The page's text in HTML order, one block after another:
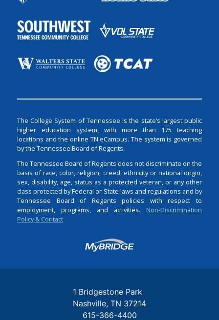
The College System of Tennessee is the state’s largest public
higher education system, with more than 175 teaching
locations and the online TN eCampus. The system is governed
by the Tennessee Board of Regents.
The Tennessee Board of Regents does not discriminate on the
basis of race, color, religion, creed, ethnicity or national origin,
sex, disability, age, status as a protected veteran, or any other
class protected by Federal or State laws and regulations and by
Tennessee Board of Regents policies with respect to
employment, programs, and activities. Non-Discrimination
Policy & Contact
Login
1 Bridgestone Park
Nashville TN 37214
615-366-4400